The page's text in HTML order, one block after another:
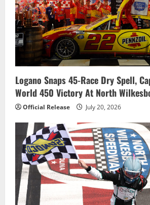
Logano Snaps 45-Race Dry Spell,
World 450 Victory At North
Official Release July 20, 2026